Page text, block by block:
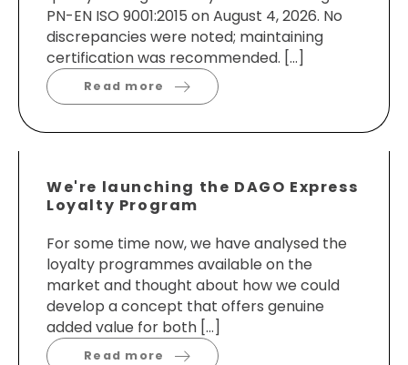
PN-EN ISO 9001:2015 on August 4, 2026. No
discrepancies were noted; maintaining
certification was recommended. […]
Read more
We're launching the DAGO Express
Loyalty Program
For some time now, we have analysed the
loyalty programmes available on the
market and thought about how we could
develop a concept that offers genuine
added value for both […]
Read more